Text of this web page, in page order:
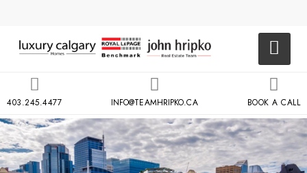
403.245.4477 INFO@TEAMHRIPKO.CA BOOK A CALL